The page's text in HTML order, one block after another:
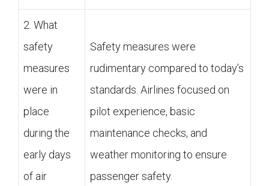
2. What
safety
measures
were in
place
during the
early days
of air
Safety measures were
rudimentary compared to today’s
standards. Airlines focused on
pilot experience, basic
maintenance checks, and
weather monitoring to ensure
passenger safety.